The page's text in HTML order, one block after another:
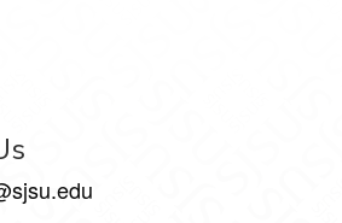
Community Clinic on Facebook
Community Clinic on LinkedIn
Community Clinic on